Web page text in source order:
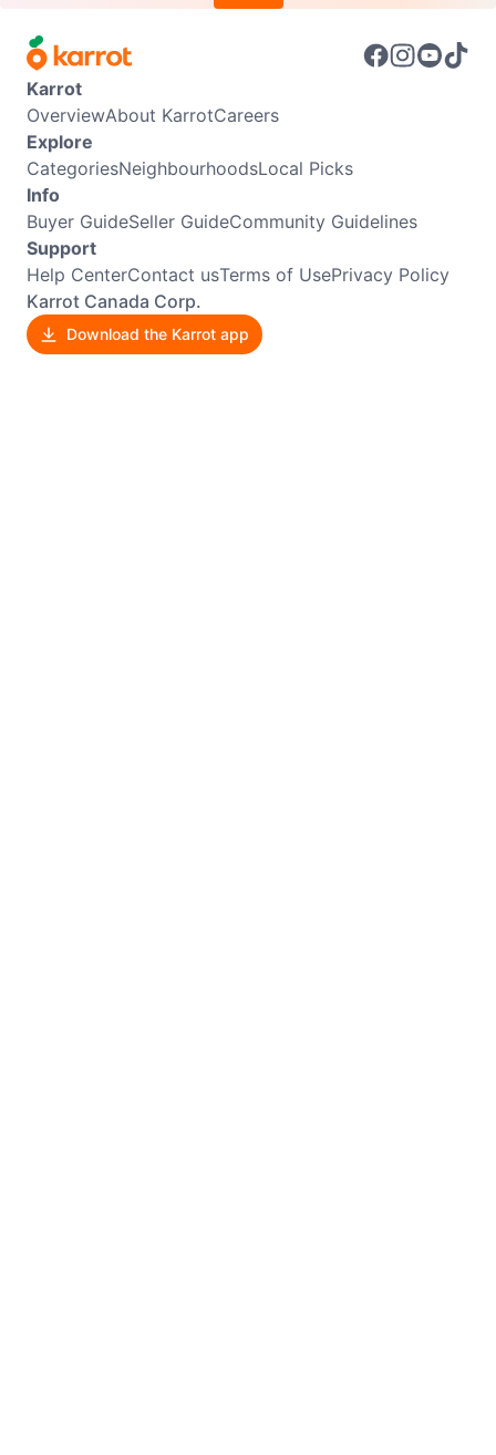
Karrot
OverviewAbout KarrotCareers
Explore
CategoriesNeighbourhoodsLocal Picks
Info
Buyer GuideSeller GuideCommunity Guidelines
Support
Help CenterContact usTerms of UsePrivacy Policy
Karrot Canada Corp.
Download the Karrot app